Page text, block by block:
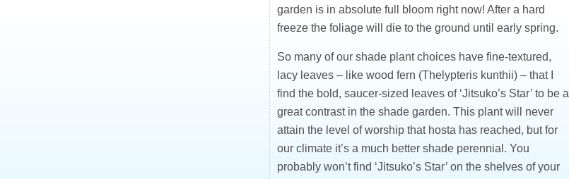
garden is in absolute full bloom right now! After a hard
freeze the foliage will die to the ground until early spring.
So many of our shade plant choices have fine-textured,
lacy leaves – like wood fern (Thelypteris kunthii) – that I
find the bold, saucer-sized leaves of ‘Jitsuko’s Star’ to be a
great contrast in the shade garden. This plant will never
attain the level of worship that hosta has reached, but for
our climate it’s a much better shade perennial. You
probably won’t find ‘Jitsuko’s Star’ on the shelves of your